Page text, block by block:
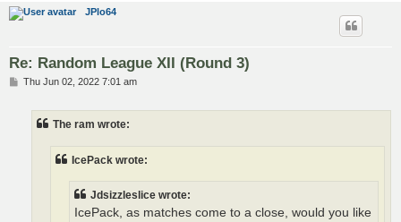
JPlo64
Re: Random League XII (Round 3)
PThu Jun 02, 2022 7:01 am
The ram wrote:
IcePack wrote:
Jdsizzleslice wrote:
IcePack, as matches come to a close, would you like